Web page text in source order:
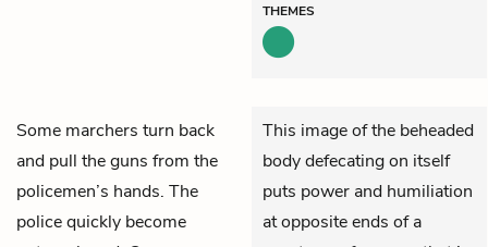
THEMES
Some marchers turn back
and pull the guns from the
policemen’s hands. The
police quickly become
This image of the beheaded
body defecating on itself
puts power and humiliation
at opposite ends of a